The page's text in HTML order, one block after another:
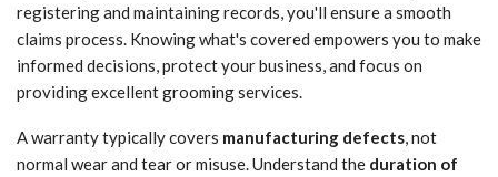
registering and maintaining records, you'll ensure a smooth
claims process. Knowing what's covered empowers you to make
informed decisions, protect your business, and focus on
providing excellent grooming services.
A warranty typically covers manufacturing defects, not
normal wear and tear or misuse. Understand the duration of